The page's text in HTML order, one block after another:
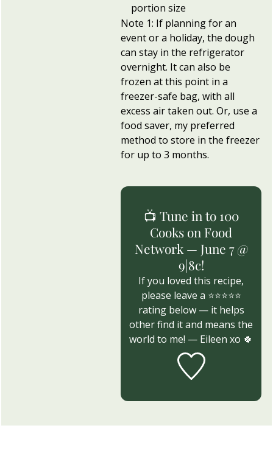
portion size
Note 1: If planning for an
event or a holiday, the dough
can stay in the refrigerator
overnight. It can also be
frozen at this point in a
freezer-safe bag, with all
excess air taken out. Or, use a
food saver, my preferred
method to store in the freezer
for up to 3 months.
📺 Tune in to 100
Cooks on Food
Network — June 7 @
9|8c!
If you loved this recipe,
please leave a ⭐⭐⭐⭐⭐
rating below — it helps
other find it and means the
world to me! — Eileen xo 🍀